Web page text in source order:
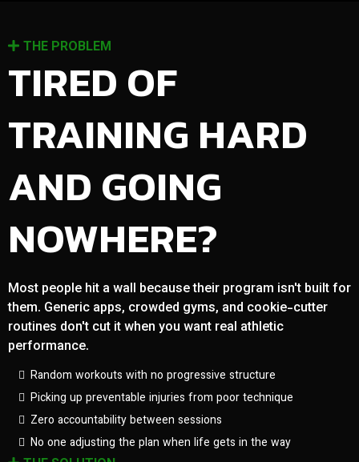
THE PROBLEM
TIRED OF
TRAINING HARD
AND GOING
NOWHERE?
Most people hit a wall because their program isn't built for
them. Generic apps, crowded gyms, and cookie-cutter
routines don't cut it when you want real athletic
performance.
Random workouts with no progressive structure
Picking up preventable injuries from poor technique
Zero accountability between sessions
No one adjusting the plan when life gets in the way